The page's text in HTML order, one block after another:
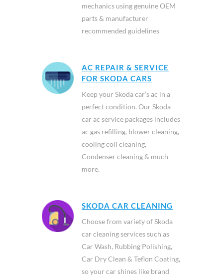
mechanics using genuine OEM
parts & manufacturer
recommended guidelines
AC REPAIR & SERVICE
FOR SKODA CARS
Keep your Skoda car’s ac in a
perfect condition. Our Skoda
car ac service packages includes
ac gas refilling, blower cleaning,
cooling coil cleaning,
Condenser cleaning & much
more.
SKODA CAR CLEANING
Choose from variety of Skoda
car cleaning services such as
Car Wash, Rubbing Polishing,
Car Dry Clean & Teflon Coating,
so your car shines like brand